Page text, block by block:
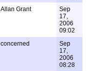
Allan Grant
Sep
17,
2006
09:02
concerned
Sep
17,
2006
08:28